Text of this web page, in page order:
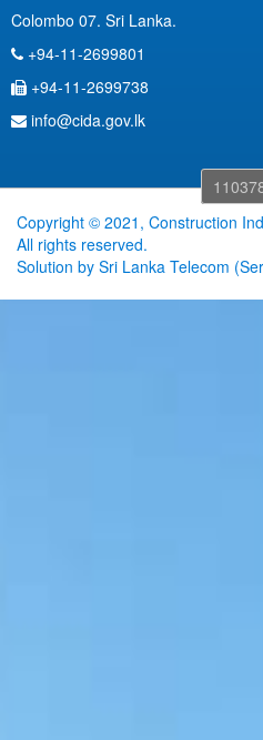
Colombo 07. Sri Lanka.
+94-11-2699801
+94-11-2699738
info@cida.gov.lk
Copyright © 2021, Construction
All rights reserved.
Solution by Sri Lanka Telecom